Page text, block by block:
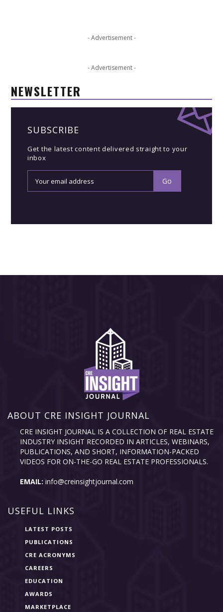
- Advertisement -
- Advertisement -
NEWSLETTER
SUBSCRIBE
Get the latest content delivered straight to your
inbox
ABOUT CRE INSIGHT JOURNAL
CRE INSIGHT JOURNAL IS A COLLECTION OF REAL ESTATE
INDUSTRY INSIGHT RECORDED IN ARTICLES, WEBINARS,
PUBLICATIONS, AND SHORT, INFORMATION-PACKED
VIDEOS FOR ON-THE-GO REAL ESTATE PROFESSIONALS.
EMAIL: info@creinsightjournal.com
USEFUL LINKS
LATEST POSTS
PUBLICATIONS
CRE ACRONYMS
CAREERS
EDUCATION
AWARDS
MARKETPLACE